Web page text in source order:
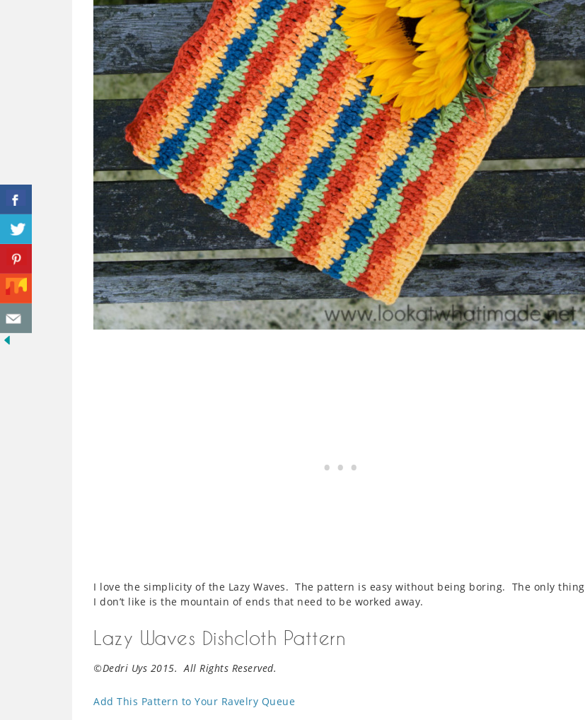
I love the simplicity of the Lazy Waves. The pattern is easy without being boring. The only thing
I don’t like is the mountain of ends that need to be worked away.
Lazy Waves Dishcloth Pattern
©Dedri Uys 2015. All Rights Reserved.
Add This Pattern to Your Ravelry Queue